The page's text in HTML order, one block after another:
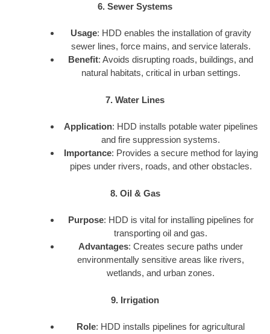
6. Sewer Systems
Usage: HDD enables the installation of gravity
sewer lines, force mains, and service laterals.
Benefit: Avoids disrupting roads, buildings, and
natural habitats, critical in urban settings.
7. Water Lines
Application: HDD installs potable water pipelines
and fire suppression systems.
Importance: Provides a secure method for laying
pipes under rivers, roads, and other obstacles.
8. Oil & Gas
Purpose: HDD is vital for installing pipelines for
transporting oil and gas.
Advantages: Creates secure paths under
environmentally sensitive areas like rivers,
wetlands, and urban zones.
9. Irrigation
Role: HDD installs pipelines for agricultural